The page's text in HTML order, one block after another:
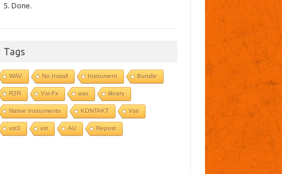
5. Done.
Tags
WAV No Install Instrument Bundle
R2R Vst-Fx aax library
Native Instruments KONTAKT Vsti
vst3 vst AU Repost